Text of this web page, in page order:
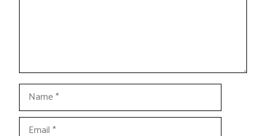
Name
Email